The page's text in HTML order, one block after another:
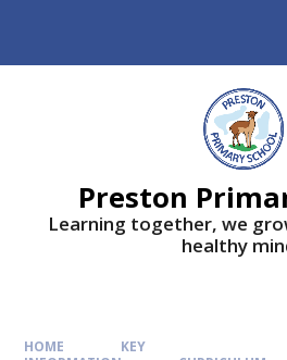
Preston
Learning together, we
healthy
HOME
KEY